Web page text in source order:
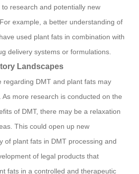
research and potentially new
example, a better understanding of
used plant fats in combination with
delivery systems or formulations.
Landscapes
regarding DMT and plant fats may
more research is conducted on the
of DMT, there may be a relaxation
This could open up new
of plant fats in DMT processing and
of legal products that
fats in a controlled and therapeutic